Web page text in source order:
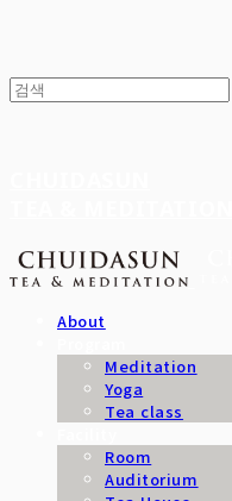
About
Meditation
Yoga
Tea class
Room
Auditorium